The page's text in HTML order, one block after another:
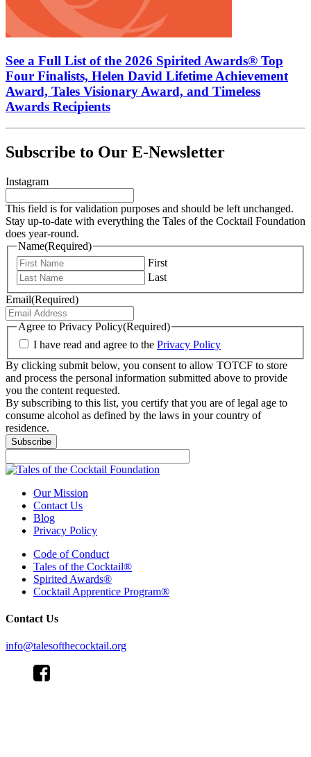
See a Full List of the 2026 Spirited Awards® Top
Four Finalists, Helen David Lifetime Achievement
Award, Tales Visionary Award, and Timeless
Awards Recipients
Subscribe to Our E-Newsletter
Instagram
This field is for validation purposes and should be left unchanged.
Stay up-to-date with everything the Tales of the Cocktail Foundation
does year-round.
Name(Required)
First
Last
Email(Required)
Agree to Privacy Policy(Required)
I have read and agree to the Privacy Policy
By clicking submit below, you consent to allow TOTCF to store
and process the personal information submitted above to provide
you the content requested.
By subscribing to this list, you certify that you are of legal age to
consume alcohol as defined by the laws in your country of
residence.
Subscribe
Our Mission
Contact Us
Blog
Privacy Policy
Code of Conduct
Tales of the Cocktail®
Spirited Awards®
Cocktail Apprentice Program®
Contact Us
info@talesofthecocktail.org